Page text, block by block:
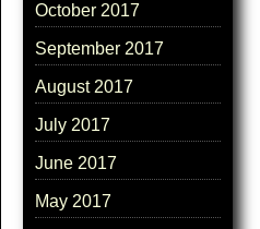
October 2017
September 2017
August 2017
July 2017
June 2017
May 2017